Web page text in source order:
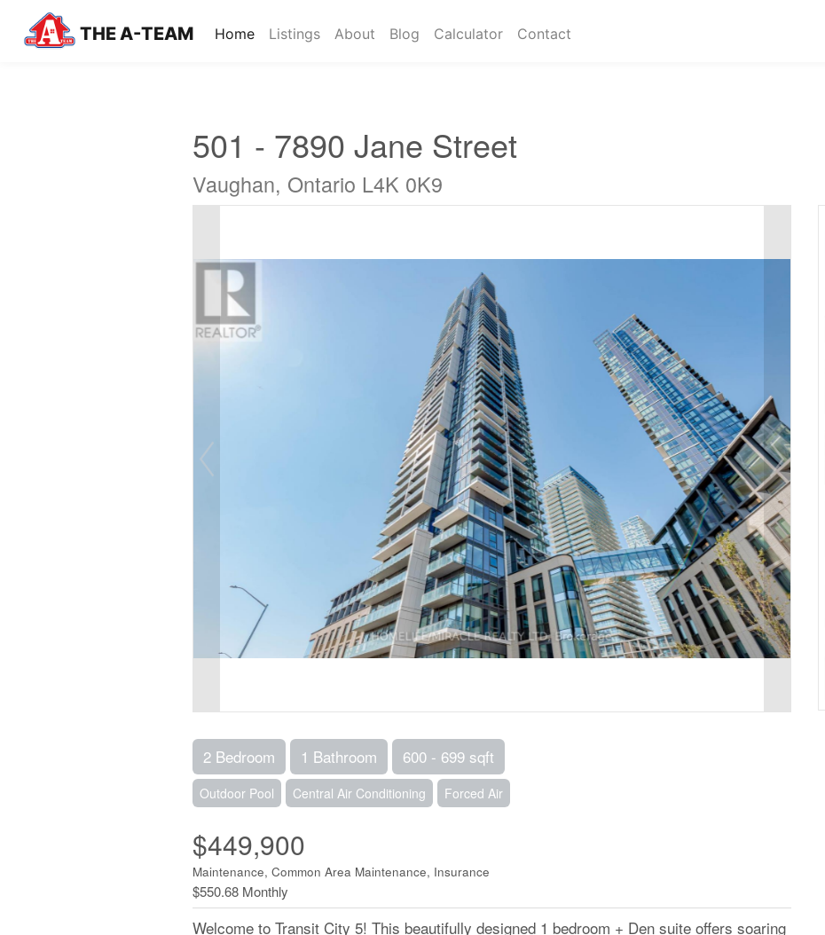
THE A-TEAM Home(current)
Listings About Blog Calculator Contact
501 - 7890 Jane Street
Vaughan, Ontario L4K 0K9
2 Bedroom 1 Bathroom 600 - 699 sqft
Outdoor Pool Central Air Conditioning Forced Air
$449,900
Maintenance, Common Area Maintenance, Insurance
$550.68 Monthly
Welcome to Transit City 5! This beautifully designed 1 bedroom + Den suite offers soaring